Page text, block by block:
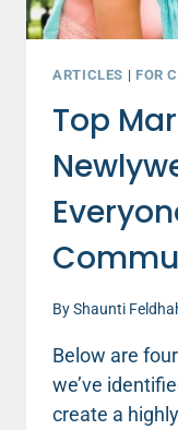
ARTICLES | FOR
Top
ByShaunti
Below are
we’ve
create a